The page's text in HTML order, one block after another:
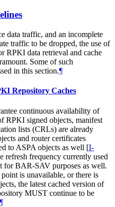
data traffic, and an incomplete
traffic to be dropped, the use of
RPKI data retrieval and cache
Some of such
in this section.¶
Repository Caches
continuous availability of
RPKI signed objects, manifest
lists (CRLs) are already
and router certificates
to ASPA objects as well [I-
refresh frequency currently used
for BAR-SAV purposes as well.
is unavailable, or there is
the latest cached version of
MUST continue to be
¶